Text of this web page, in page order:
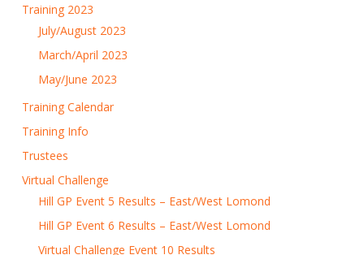
Training 2023
July/August 2023
March/April 2023
May/June 2023
Training Calendar
Training Info
Trustees
Virtual Challenge
Hill GP Event 5 Results – East/West Lomond
Hill GP Event 6 Results – East/West Lomond
Virtual Challenge Event 10 Results